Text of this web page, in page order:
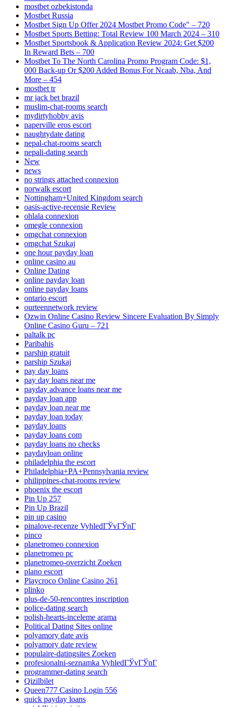
mostbet ozbekistonda
Mostbet Russia
Mostbet Sign Up Offer 2024 Mostbet Promo Code" – 720
Mostbet Sports Betting: Total Review 100 March 2024 – 310
Mostbet Sportsbook & Application Review 2024: Get $200
In Reward Bets – 700
Mostbet To The North Carolina Promo Program Code: $1,
000 Back-up Or $200 Added Bonus For Ncaab, Nba, And
More – 454
mostbet tr
mr jack bet brazil
muslim-chat-rooms search
mydirtyhobby avis
naperville eros escort
naughtydate dating
nepal-chat-rooms search
nepali-dating search
New
news
no strings attached connexion
norwalk escort
Nottingham+United Kingdom search
oasis-active-recensie Review
ohlala connexion
omegle connexion
omgchat connexion
omgchat Szukaj
one hour payday loan
online casino au
Online Dating
online payday loan
online payday loans
ontario escort
ourteennetwork review
Ozwin Online Casino Review Sincere Evaluation By Simply
Online Casino Guru – 721
paltalk pc
Paribahis
parship gratuit
parship Szukaj
pay day loans
pay day loans near me
payday advance loans near me
payday loan app
payday loan near me
payday loan today
payday loans
payday loans com
payday loans no checks
paydayloan online
philadelphia the escort
Philadelphia+PA+Pennsylvania review
philippines-chat-rooms review
phoenix the escort
Pin Up 257
Pin Up Brazil
pin up casino
pinalove-recenze VyhledГЎvГЎnГ­
pinco
planetromeo connexion
planetromeo pc
planetromeo-overzicht Zoeken
plano escort
Playcroco Online Casino 261
plinko
plus-de-50-rencontres inscription
police-dating search
polish-hearts-inceleme arama
Political Dating Sites online
polyamory date avis
polyamory date review
populaire-datingsites Zoeken
profesionalni-seznamka VyhledГЎvГЎnГ­
programmer-dating search
Qizilbilet
Queen777 Casino Login 556
quick payday loans